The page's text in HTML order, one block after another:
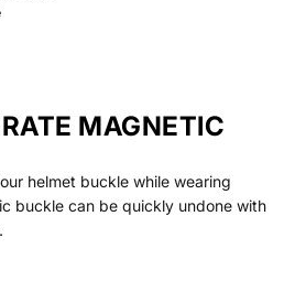
MAGNETIC
helmet buckle while wearing
buckle can be quickly undone with